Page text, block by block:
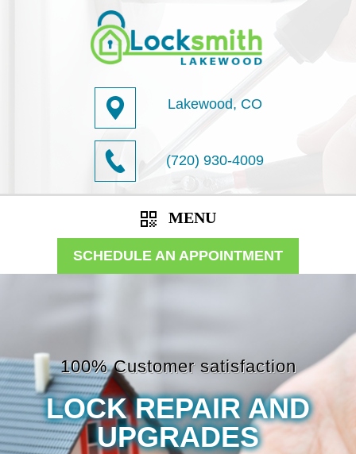
Lakewood, CO
(720) 930-4009
MENU
SCHEDULE AN APPOINTMENT
100% Customer satisfaction
LOCK REPAIR AND
UPGRADES